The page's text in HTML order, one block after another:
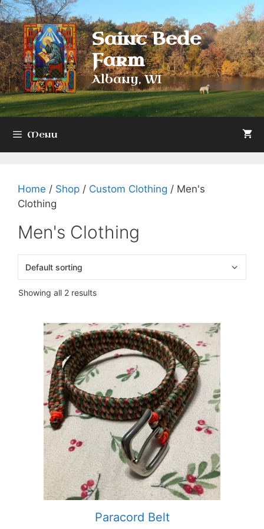
Skip
to
content
Saint Bede
Farm
Albany, WI
Menu
Home / Shop / Custom Clothing / Men's
Clothing
Men's Clothing
Showing all 2 results
Paracord Belt